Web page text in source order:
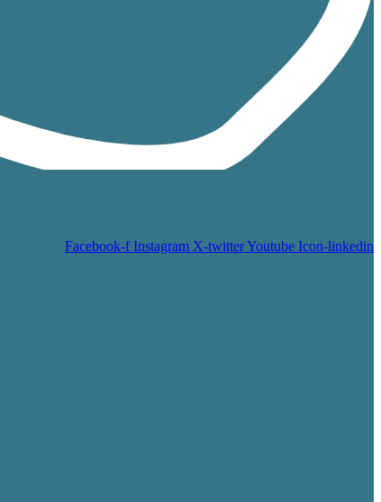
Facebook-f Instagram X-twitterYoutube Icon-linkedin